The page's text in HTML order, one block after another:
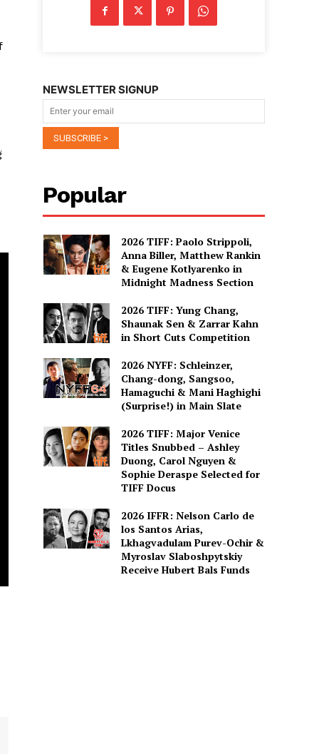
NEWSLETTER SIGNUP
Popular
2026 TIFF: Paolo Strippoli,
Anna Biller, Matthew Rankin
& Eugene Kotlyarenko in
Midnight Madness Section
2026 TIFF: Yung Chang,
Shaunak Sen & Zarrar Kahn
in Short Cuts Competition
2026 NYFF: Schleinzer,
Chang-dong, Sangsoo,
Hamaguchi & Mani Haghighi
(Surprise!) in Main Slate
2026 TIFF: Major Venice
Titles Snubbed – Ashley
Duong, Carol Nguyen &
Sophie Deraspe Selected for
TIFF Docus
2026 IFFR: Nelson Carlo de
los Santos Arias,
Lkhagvadulam Purev-Ochir &
Myroslav Slaboshpytskiy
Receive Hubert Bals Funds